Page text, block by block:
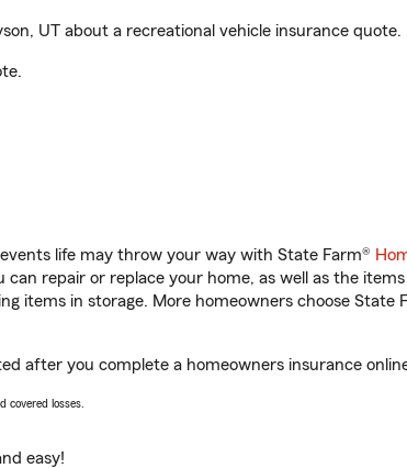
UT about a recreational vehicle insurance quote.
life may throw your way with State Farm®
can repair or replace your home, as well as the
items in storage. More homeowners choose State
after you complete a homeowners insurance
covered losses.
easy!